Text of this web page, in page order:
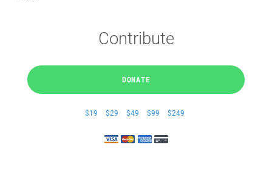
Contribute
DONATE
$19 $29 $49 $99 $249